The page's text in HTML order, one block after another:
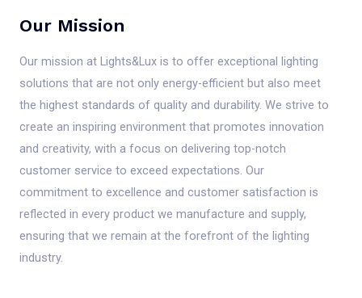
Our Mission
Our mission at Lights&Lux is to offer exceptional lighting
solutions that are not only energy-efficient but also meet
the highest standards of quality and durability. We strive to
create an inspiring environment that promotes innovation
and creativity, with a focus on delivering top-notch
customer service to exceed expectations. Our
commitment to excellence and customer satisfaction is
reflected in every product we manufacture and supply,
ensuring that we remain at the forefront of the lighting
industry.